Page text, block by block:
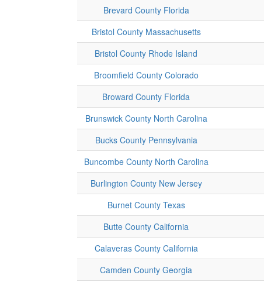
Brevard County Florida
Bristol County Massachusetts
Bristol County Rhode Island
Broomfield County Colorado
Broward County Florida
Brunswick County North Carolina
Bucks County Pennsylvania
Buncombe County North Carolina
Burlington County New Jersey
Burnet County Texas
Butte County California
Calaveras County California
Camden County Georgia